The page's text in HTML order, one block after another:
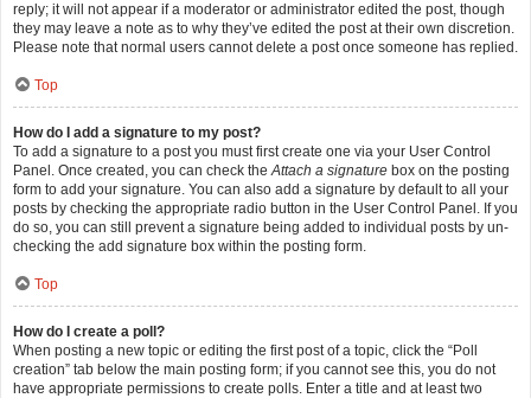
reply; it will not appear if a moderator or administrator edited the post, though
they may leave a note as to why they’ve edited the post at their own discretion.
Please note that normal users cannot delete a post once someone has replied.
Top
How do I add a signature to my post?
To add a signature to a post you must first create one via your User Control
Panel. Once created, you can check theAttach a signature box on the posting
form to add your signature. You can also add a signature by default to all your
posts by checking the appropriate radio button in the User Control Panel. If you
do so, you can still prevent a signature being added to individual posts by un-
checking the add signature box within the posting form.
Top
How do I create a poll?
When posting a new topic or editing the first post of a topic, click the “Poll
creation” tab below the main posting form; if you cannot see this, you do not
have appropriate permissions to create polls. Enter a title and at least two